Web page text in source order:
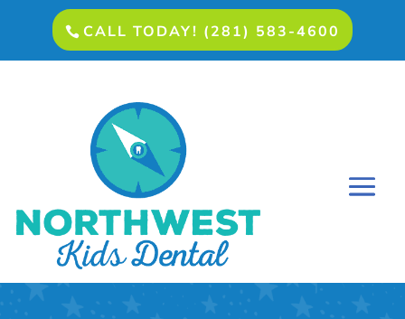
CALL TODAY! (281) 583-4600